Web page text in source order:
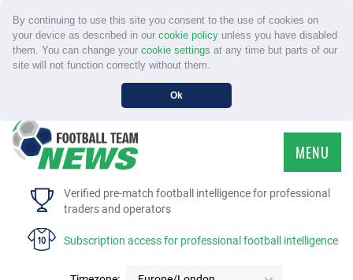
By continuing to use this site you consent to the use of cookies on
your device as described in our cookie policyunless you have disabled
them. You can change your cookie settings at any time but parts of our
site will not function correctly without them.
Ok
Verified pre-match football intelligence for professional
traders and operators
Subscription access for professional football intelligence
MENU
HOME